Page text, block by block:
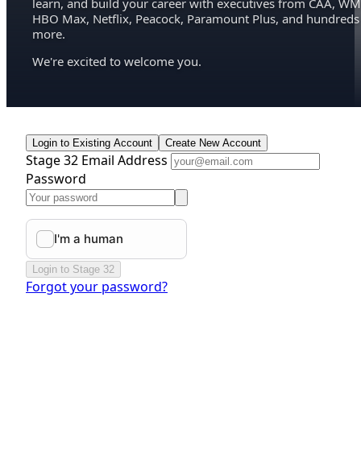
HBO Max, Netflix, Peacock, Paramount Plus, and hundreds
more.
We're excited to welcome you.
Login to Existing Account Create New Account
Stage 32 Email Address
Password
Login to Stage 32
Forgot your password?